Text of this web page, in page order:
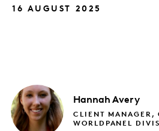
16 AUGUST 2025
Hannah Avery
CLIENT MANAGER,
WORLDPANEL